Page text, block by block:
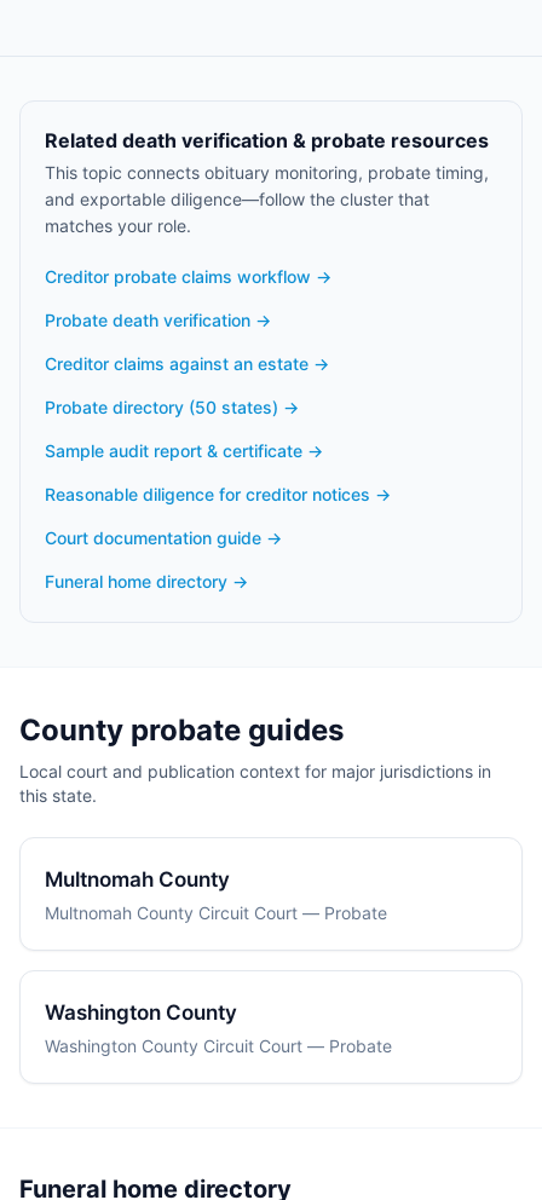
Related death verification & probate resources
This topic connects obituary monitoring, probate timing,
and exportable diligence—follow the cluster that
matches your role.
Creditor probate claims workflow →
Probate death verification →
Creditor claims against an estate →
Probate directory (50 states) →
Sample audit report & certificate →
Reasonable diligence for creditor notices →
Court documentation guide →
Funeral home directory →
County probate guides
Local court and publication context for major jurisdictions in
this state.
Multnomah County
Multnomah County Circuit Court — Probate
Washington County
Washington County Circuit Court — Probate
Funeral home directory